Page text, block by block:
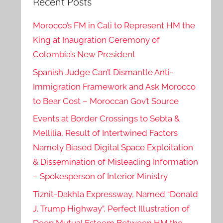
Morocco’s FM in Cali to Represent HM the
King at Inaugration Ceremony of
Colombia’s New President
Spanish Judge Can’t Dismantle Anti-
Immigration Framework and Ask Morocco
to Bear Cost – Moroccan Gov’t Source
Events at Border Crossings to Sebta &
Mellilia, Result of Intertwined Factors
Namely Biased Digital Space Exploitation
& Dissemination of Misleading Information
– Spokesperson of Interior Ministry
Tiznit-Dakhla Expressway, Named “Donald
J. Trump Highway”, Perfect Illustration of